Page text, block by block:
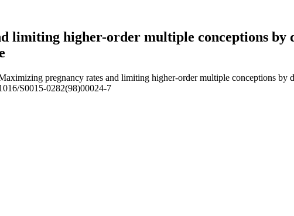
limiting higher-order multiple conceptions
pregnancy rates and limiting higher-order multiple conceptions by
S0015-0282(98)00024-7